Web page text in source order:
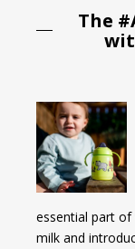
The
essential part
milk and